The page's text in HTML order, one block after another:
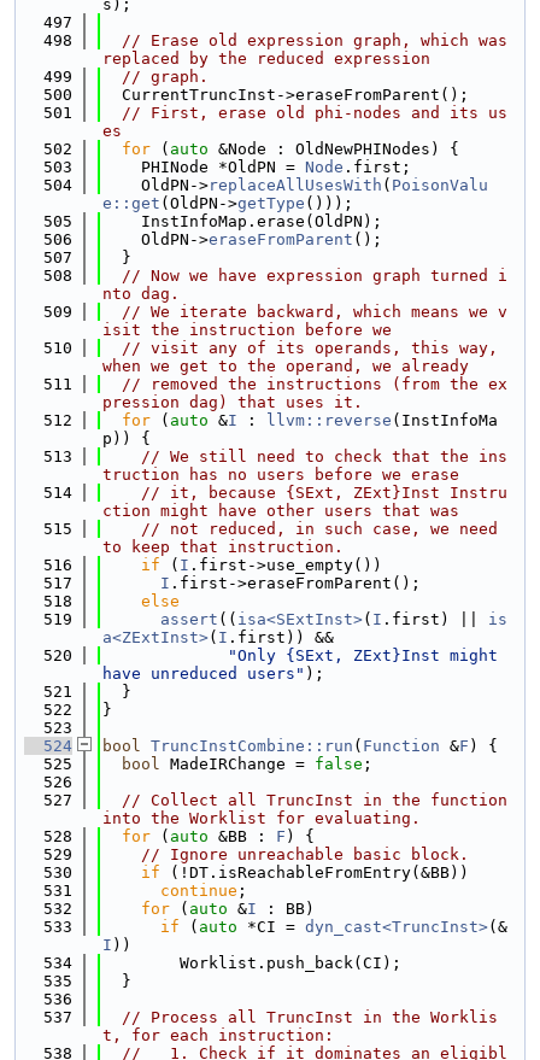
s);
  497
  498
// Erase old expression graph, which was
replaced by the reduced expression
  499
// graph.
  500
  CurrentTruncInst->eraseFromParent();
  501
// First, erase old phi-nodes and its us
es
  502
for ( auto &Node : OldNewPHINodes) {
  503
    PHINode *OldPN =
Node .first;
  504
    OldPN->
replaceAllUsesWith ( PoisonValu
e::get (OldPN->getType ()));
  505
    InstInfoMap.erase(OldPN);
  506
    OldPN->
eraseFromParent ();
  507
  }
  508
// Now we have expression graph turned i
nto dag.
  509
// We iterate backward, which means we v
isit the instruction before we
  510
// visit any of its operands, this way,
when we get to the operand, we already
  511
// removed the instructions (from the ex
pression dag) that uses it.
  512
for ( auto &I : llvm::reverse (InstInfoMa
p)) {
  513
// We still need to check that the ins
truction has no users before we erase
  514
// it, because {SExt, ZExt}Inst Instru
ction might have other users that was
  515
// not reduced, in such case, we need
to keep that instruction.
  516
if ( I .first->use_empty())
  517
I .first->eraseFromParent();
  518
else
  519
assert (( isa<SExtInst>( I .first) || is
a<ZExtInst>( I .first)) &&
  520
"Only {SExt, ZExt}Inst might
have unreduced users" );
  521
  }
  522
}
  523
  524
bool TruncInstCombine::run ( Function &F ) {
  525
bool MadeIRChange = false ;
  526
  527
// Collect all TruncInst in the function
into the Worklist for evaluating.
  528
for ( auto &BB : F ) {
  529
// Ignore unreachable basic block.
  530
if (!DT.isReachableFromEntry(&BB))
  531
continue ;
  532
for ( auto &I : BB)
  533
if ( auto *CI = dyn_cast<TruncInst>(&
I ))
  534
        Worklist.push_back(CI);
  535
  }
  536
  537
// Process all TruncInst in the Worklis
t, for each instruction:
  538
//   1. Check if it dominates an eligibl